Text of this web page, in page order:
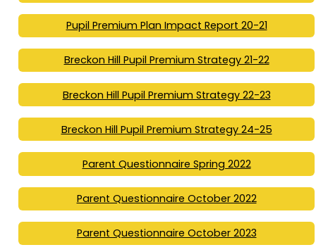
Pupil Premium Plan Impact Report 20-21
Breckon Hill Pupil Premium Strategy 21-22
Breckon Hill Pupil Premium Strategy 22-23
Breckon Hill Pupil Premium Strategy 24-25
Parent Questionnaire Spring 2022
Parent Questionnaire October 2022
Parent Questionnaire October 2023